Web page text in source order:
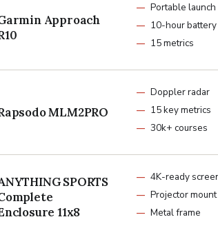
Approach
Portable
10-hour battery
15 metrics
MLM2PRO
Doppler radar
15 key metrics
30k+ courses
SPORTS
11x8
4K-ready
Projector mount
Metal frame